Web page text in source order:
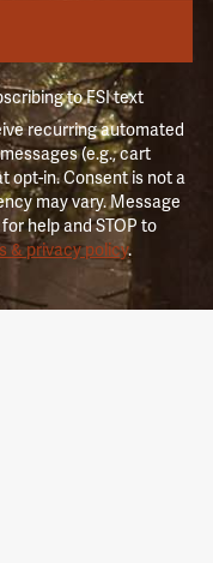
to FSI text
recurring automated
(e.g., cart
opt-in. Consent is not a
may vary. Message
help and STOP to
& privacy policy.